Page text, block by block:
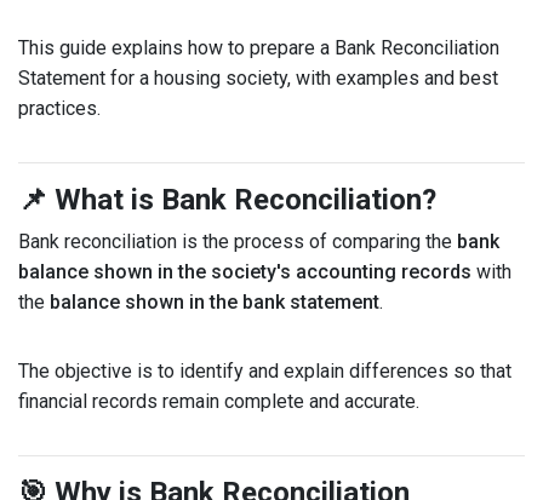
This guide explains how to prepare a Bank Reconciliation
Statement for a housing society, with examples and best
practices.
📌 What is Bank Reconciliation?
Bank reconciliation is the process of comparing the bank
balance shown in the society's accounting records with
the balance shown in the bank statement.
The objective is to identify and explain differences so that
financial records remain complete and accurate.
🎯 Why is Bank Reconciliation